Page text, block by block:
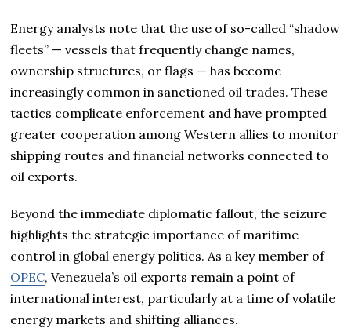
Energy analysts note that the use of so-called “shadow
fleets” — vessels that frequently change names,
ownership structures, or flags — has become
increasingly common in sanctioned oil trades. These
tactics complicate enforcement and have prompted
greater cooperation among Western allies to monitor
shipping routes and financial networks connected to
oil exports.
Beyond the immediate diplomatic fallout, the seizure
highlights the strategic importance of maritime
control in global energy politics. As a key member of
OPEC, Venezuela’s oil exports remain a point of
international interest, particularly at a time of volatile
energy markets and shifting alliances.